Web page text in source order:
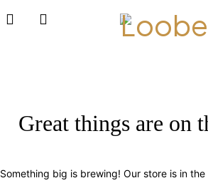
Great things are on
Something big is brewing! Our store is in